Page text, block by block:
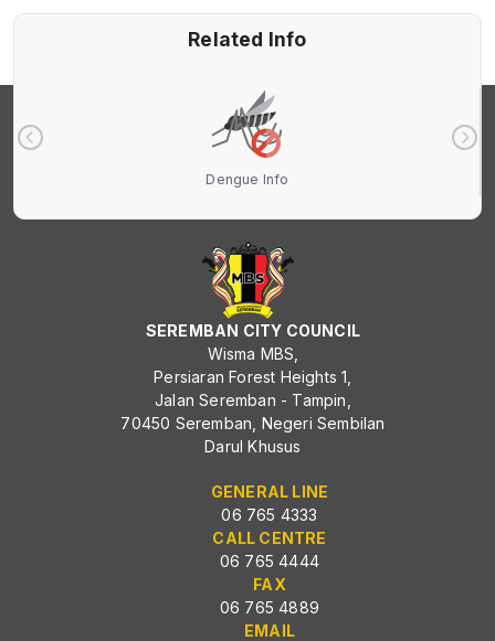
Related Info
Dengue Info
SEREMBAN CITY COUNCIL
Wisma MBS,
Persiaran Forest Heights 1,
Jalan Seremban - Tampin,
70450 Seremban, Negeri Sembilan
Darul Khusus
GENERAL LINE
06 765 4333
CALL CENTRE
06 765 4444
FAX
06 765 4889
EMAIL